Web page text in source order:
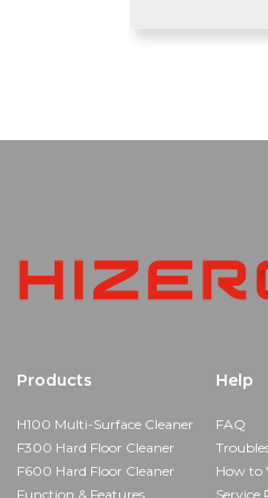
Products
H100 Multi-Surface Cleaner
F300 Hard Floor Cleaner
F600 Hard Floor Cleaner
Function & Features
Help
FAQ
How to
Service